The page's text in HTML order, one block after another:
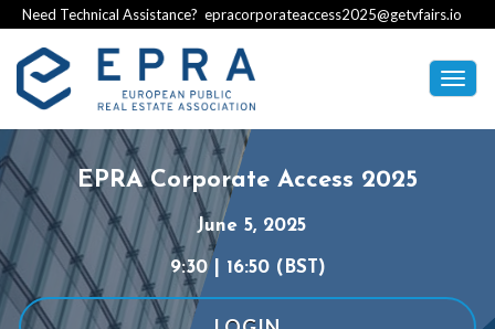
Need Technical Assistance? epracorporateaccess2025@getvfairs.io
EPRA Corporate Access 2025
June 5, 2025
9:30 | 16:50 (BST)